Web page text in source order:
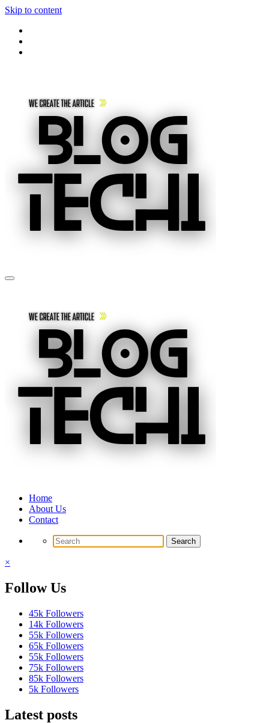
Skip to content
Home
About Us
Contact
×
Follow Us
45k Followers
14k Followers
55k Followers
65k Followers
55k Followers
75k Followers
85k Followers
5k Followers
Latest posts